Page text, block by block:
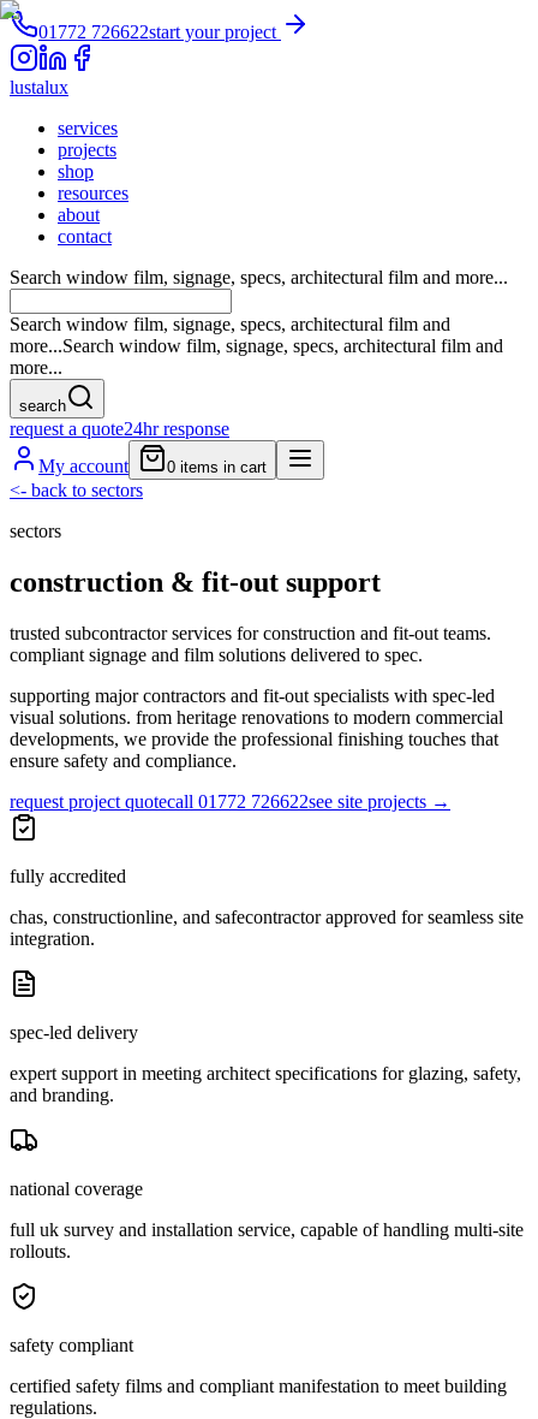
01772 726622start your project
lustalux
services
projects
shop
resources
about
contact
Search window film, signage, specs, architectural film and more...
Search window film, signage, specs, architectural film and
more...Search window film, signage, specs, architectural film and
more...
search
request a quote24hr response
My account
0 items in cart
<- back to sectors
sectors
construction & fit-out support
trusted subcontractor services for construction and fit-out teams.
compliant signage and film solutions delivered to spec.
supporting major contractors and fit-out specialists with spec-led
visual solutions. from heritage renovations to modern commercial
developments, we provide the professional finishing touches that
ensure safety and compliance.
request project quotecall 01772 726622see site projects →
fully accredited
chas, constructionline, and safecontractor approved for seamless site
integration.
spec-led delivery
expert support in meeting architect specifications for glazing, safety,
and branding.
national coverage
full uk survey and installation service, capable of handling multi-site
rollouts.
safety compliant
certified safety films and compliant manifestation to meet building
regulations.